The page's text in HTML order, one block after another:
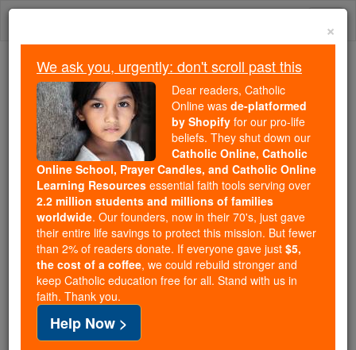
Skip
Trending:
Daily Reading for Thursday, October ...
Today's Reading
The Mysteries of the Rosary
Sisters of the Little
Company of Mary
Catholic Online
Catholic Encyclopedia
Encyclopedia Volume
Free World Class Education
FREE Catholic Classes
×
We ask you, urgently: don't scroll past this
Dear readers, Catholic
Online was de-platformed
by Shopify for our pro-life
beliefs. They shut down our
Catholic Online, Catholic
Online School, Prayer Candles, and Catholic Online
Learning Resources essential faith tools serving over
2.2 million students and millions of families
worldwide. Our founders, now in their 70's, just gave
their entire life savings to protect this mission. But fewer
than 2% of readers donate. If everyone gave just $5,
the cost of a coffee, we could rebuild stronger and
keep Catholic education free for all. Stand with us in
faith. Thank you.
Help Now >